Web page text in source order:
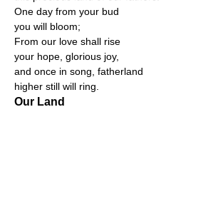
One day from your bud
you will bloom;
From our love shall rise
your hope, glorious joy,
and once in song, fatherland
higher still will ring.
Our Land